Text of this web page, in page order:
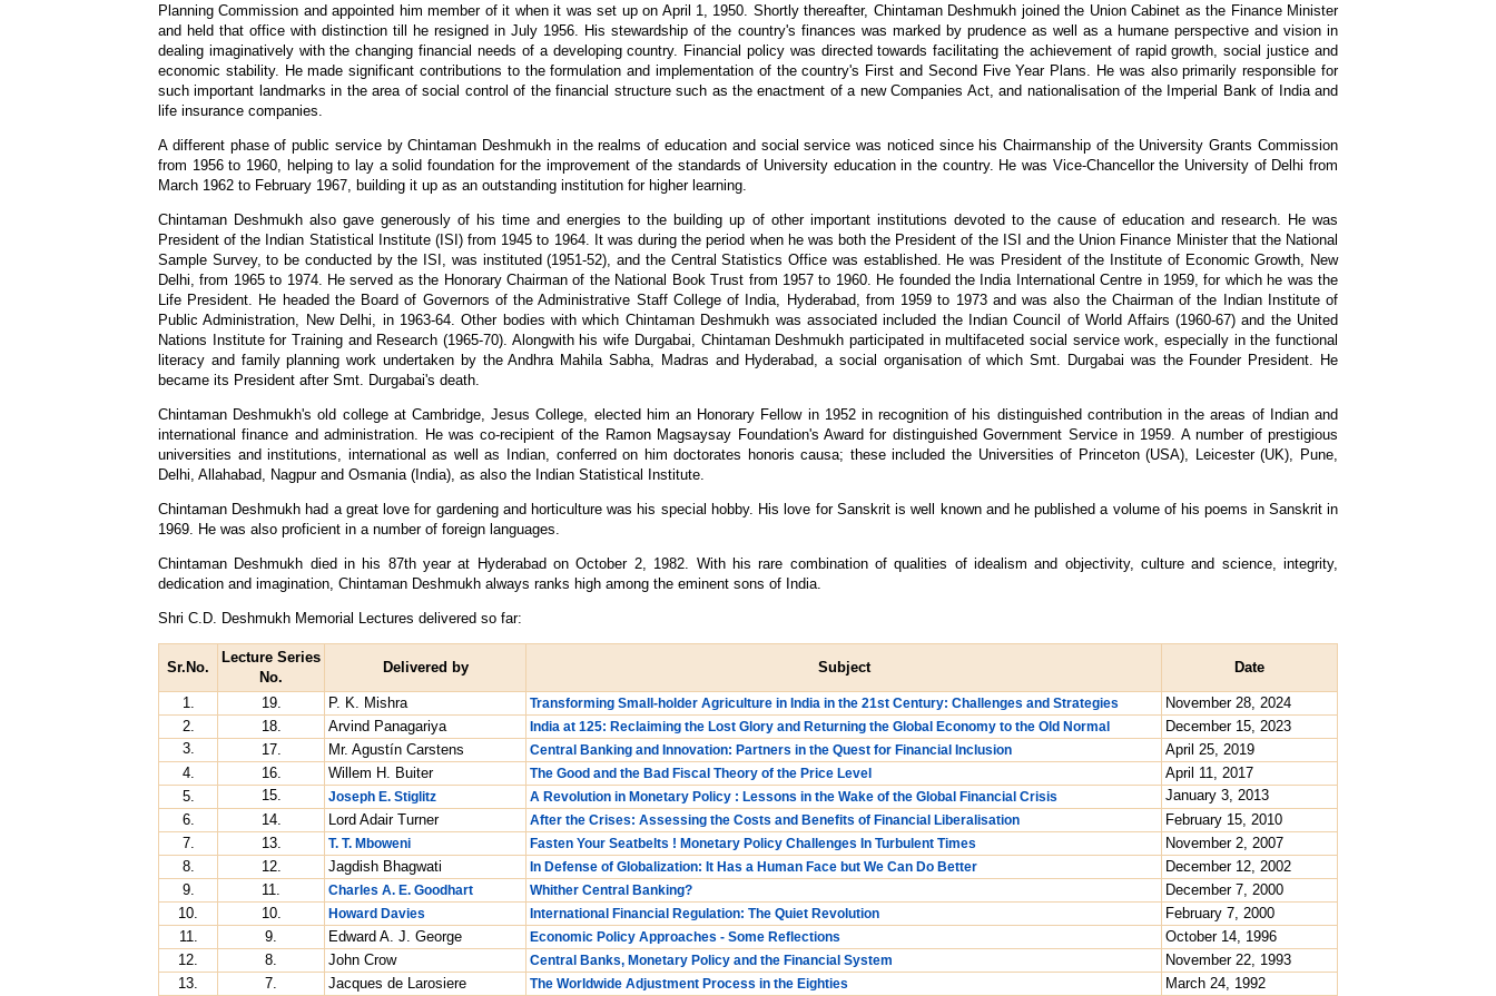
Planning Commission and appointed him member of it when it was set up on April 1, 1950. Shortly thereafter, Chintaman Deshmukh joined the Union Cabinet as the Finance Minister
and held that office with distinction till he resigned in July 1956. His stewardship of the country's finances was marked by prudence as well as a humane perspective and vision in
dealing imaginatively with the changing financial needs of a developing country. Financial policy was directed towards facilitating the achievement of rapid growth, social justice and
economic stability. He made significant contributions to the formulation and implementation of the country's First and Second Five Year Plans. He was also primarily responsible for
such important landmarks in the area of social control of the financial structure such as the enactment of a new Companies Act, and nationalisation of the Imperial Bank of India and
life insurance companies.
A different phase of public service by Chintaman Deshmukh in the realms of education and social service was noticed since his Chairmanship of the University Grants Commission
from 1956 to 1960, helping to lay a solid foundation for the improvement of the standards of University education in the country. He was Vice-Chancellor the University of Delhi from
March 1962 to February 1967, building it up as an outstanding institution for higher learning.
Chintaman Deshmukh also gave generously of his time and energies to the building up of other important institutions devoted to the cause of education and research. He was
President of the Indian Statistical Institute (ISI) from 1945 to 1964. It was during the period when he was both the President of the ISI and the Union Finance Minister that the National
Sample Survey, to be conducted by the ISI, was instituted (1951-52), and the Central Statistics Office was established. He was President of the Institute of Economic Growth, New
Delhi, from 1965 to 1974. He served as the Honorary Chairman of the National Book Trust from 1957 to 1960. He founded the India International Centre in 1959, for which he was the
Life President. He headed the Board of Governors of the Administrative Staff College of India, Hyderabad, from 1959 to 1973 and was also the Chairman of the Indian Institute of
Public Administration, New Delhi, in 1963-64. Other bodies with which Chintaman Deshmukh was associated included the Indian Council of World Affairs (1960-67) and the United
Nations Institute for Training and Research (1965-70). Alongwith his wife Durgabai, Chintaman Deshmukh participated in multifaceted social service work, especially in the functional
literacy and family planning work undertaken by the Andhra Mahila Sabha, Madras and Hyderabad, a social organisation of which Smt. Durgabai was the Founder President. He
became its President after Smt. Durgabai's death.
Chintaman Deshmukh's old college at Cambridge, Jesus College, elected him an Honorary Fellow in 1952 in recognition of his distinguished contribution in the areas of Indian and
international finance and administration. He was co-recipient of the Ramon Magsaysay Foundation's Award for distinguished Government Service in 1959. A number of prestigious
universities and institutions, international as well as Indian, conferred on him doctorates honoris causa; these included the Universities of Princeton (USA), Leicester (UK), Pune,
Delhi, Allahabad, Nagpur and Osmania (India), as also the Indian Statistical Institute.
Chintaman Deshmukh had a great love for gardening and horticulture was his special hobby. His love for Sanskrit is well known and he published a volume of his poems in Sanskrit in
1969. He was also proficient in a number of foreign languages.
Chintaman Deshmukh died in his 87th year at Hyderabad on October 2, 1982. With his rare combination of qualities of idealism and objectivity, culture and science, integrity,
dedication and imagination, Chintaman Deshmukh always ranks high among the eminent sons of India.
Shri C.D. Deshmukh Memorial Lectures delivered so far:
Sr.No.
Lecture Series
No.
Delivered by Subject Date
1. 19. P. K. Mishra Transforming Small-holder Agriculture in India in the 21st Century: Challenges and Strategies
November 28, 2024
2.
18. Arvind Panagariya India at 125: Reclaiming the Lost Glory and Returning the Global Economy to the Old Normal
December 15, 2023
3.
17. Mr. Agustín Carstens Central Banking and Innovation: Partners in the Quest for Financial Inclusion
April 25, 2019
4.
16. Willem H. Buiter The Good and the Bad Fiscal Theory of the Price Level
April 11, 2017
5.
15. Joseph E. Stiglitz A Revolution in Monetary Policy : Lessons in the Wake of the Global Financial Crisis
January 3, 2013
6.
14. Lord Adair Turner After the Crises: Assessing the Costs and Benefits of Financial Liberalisation
February 15, 2010
7.
13. T. T. Mboweni Fasten Your Seatbelts ! Monetary Policy Challenges In Turbulent Times
November 2, 2007
8.
12. Jagdish Bhagwati In Defense of Globalization: It Has a Human Face but We Can Do Better
December 12, 2002
9.
11. Charles A. E. Goodhart Whither Central Banking?
December 7, 2000
10.
10. Howard Davies International Financial Regulation: The Quiet Revolution
February 7, 2000
11.
9. Edward A. J. George Economic Policy Approaches - Some Reflections
October 14, 1996
12.
8. John Crow Central Banks, Monetary Policy and the Financial System
November 22, 1993
13.
7. Jacques de Larosiere The Worldwide Adjustment Process in the Eighties March 24, 1992